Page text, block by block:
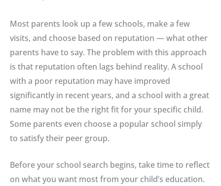
Most parents look up a few schools, make a few
visits, and choose based on reputation — what other
parents have to say. The problem with this approach
is that reputation often lags behind reality. A school
with a poor reputation may have improved
significantly in recent years, and a school with a great
name may not be the right fit for your specific child.
Some parents even choose a popular school simply
to satisfy their peer group.
Before your school search begins, take time to reflect
on what you want most from your child’s education.